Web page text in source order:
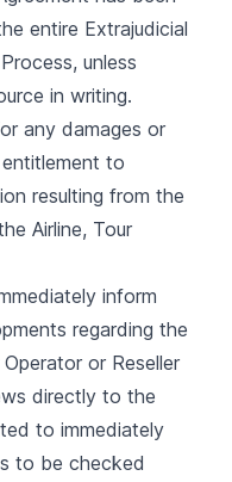
entire Extrajudicial
unless
in writing.
any damages or
to
resulting from the
Airline, Tour
inform
regarding the
or Reseller
directly to the
to immediately
to be checked